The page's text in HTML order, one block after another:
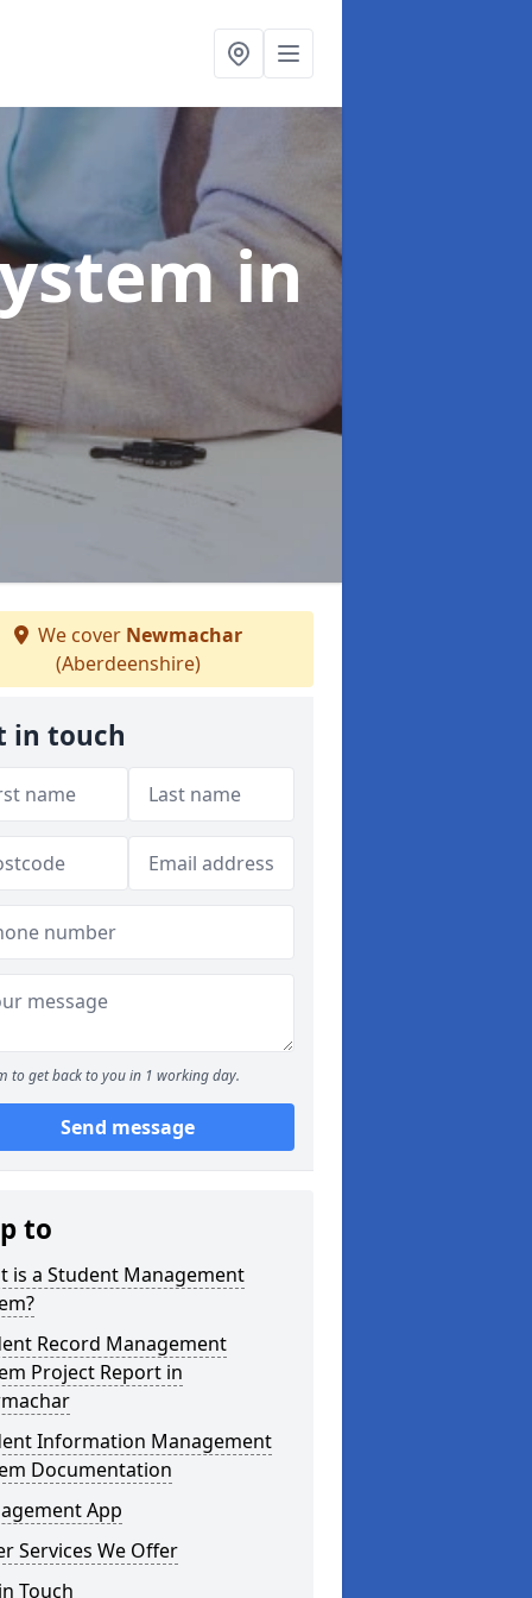
in
We cover Newmachar
(Aberdeenshire)
in touch
to get back to you in 1 working day.
Send message
to
is a Student Management
Record Management
Project Report in
Information Management
Documentation
App
Services We Offer
Touch